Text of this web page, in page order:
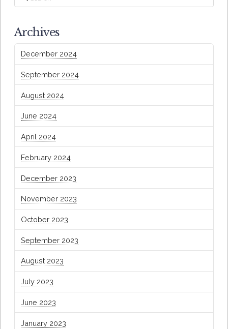
Archives
December 2024
September 2024
August 2024
June 2024
April 2024
February 2024
December 2023
November 2023
October 2023
September 2023
August 2023
July 2023
June 2023
January 2023